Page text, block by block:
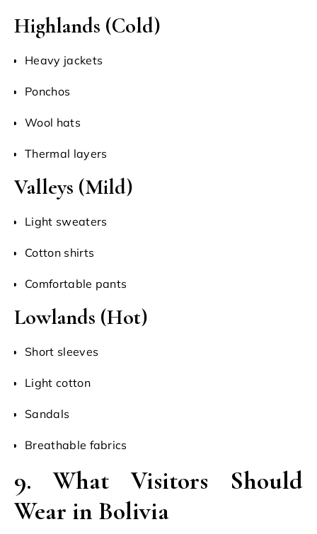
Highlands (Cold)
Heavy jackets
Ponchos
Wool hats
Thermal layers
Valleys (Mild)
Light sweaters
Cotton shirts
Comfortable pants
Lowlands (Hot)
Short sleeves
Light cotton
Sandals
Breathable fabrics
9. What Visitors Should
Wear in Bolivia